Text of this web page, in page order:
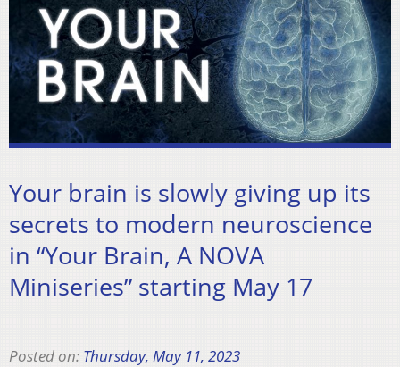
Your brain is slowly giving up its
secrets to modern neuroscience
in “Your Brain, A NOVA
Miniseries” starting May 17
Posted on: Thursday, May 11, 2023